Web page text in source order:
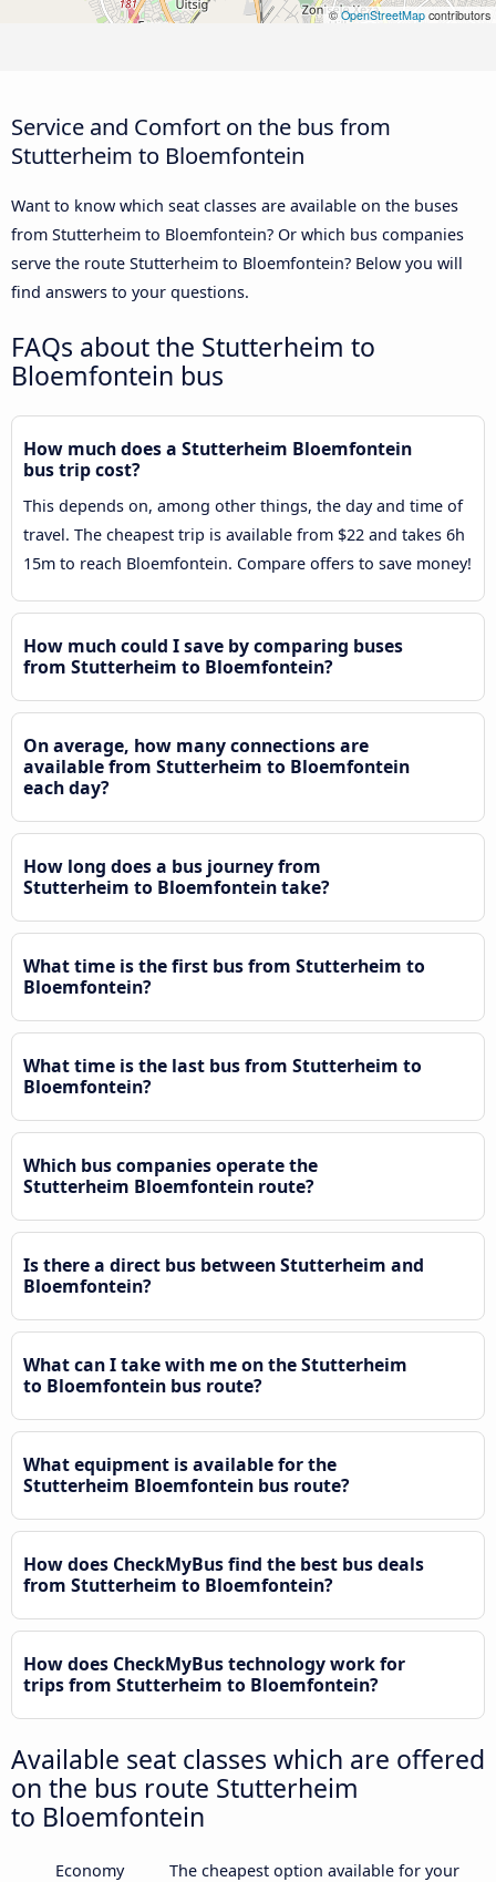
©OpenStreetMap contributors
Service and Comfort on the bus from
Stutterheim to Bloemfontein
Want to know which seat classes are available on the buses
from Stutterheim to Bloemfontein? Or which bus companies
serve the route Stutterheim to Bloemfontein? Below you will
find answers to your questions.
FAQs about the Stutterheim to
Bloemfontein bus
How much does a Stutterheim Bloemfontein
bus trip cost?
This depends on, among other things, the day and time of
travel. The cheapest trip is available from $22 and takes 6h
15m to reach Bloemfontein. Compare offers to save money!
How much could I save by comparing buses
from Stutterheim to Bloemfontein?
On average, how many connections are
available from Stutterheim to Bloemfontein
each day?
How long does a bus journey from
Stutterheim to Bloemfontein take?
What time is the first bus from Stutterheim to
Bloemfontein?
What time is the last bus from Stutterheim to
Bloemfontein?
Which bus companies operate the
Stutterheim Bloemfontein route?
Is there a direct bus between Stutterheim and
Bloemfontein?
What can I take with me on the Stutterheim
to Bloemfontein bus route?
What equipment is available for the
Stutterheim Bloemfontein bus route?
How does CheckMyBus find the best bus deals
from Stutterheim to Bloemfontein?
How does CheckMyBus technology work for
trips from Stutterheim to Bloemfontein?
Available seat classes which are offered
on the bus route Stutterheim
to Bloemfontein
Economy
The cheapest option available for your